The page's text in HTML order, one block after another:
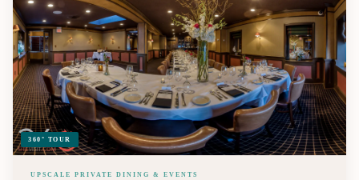
360° TOUR
UPSCALE PRIVATE DINING & EVENTS